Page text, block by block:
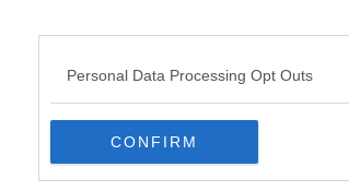
Personal Data Processing Opt Outs
CONFIRM